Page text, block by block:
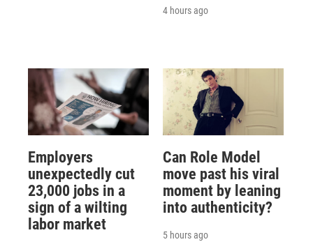
4 hours ago
Employers
unexpectedly cut
23,000 jobs in a
sign of a wilting
labor market
Can Role Model
move past his viral
moment by leaning
into authenticity?
5 hours ago